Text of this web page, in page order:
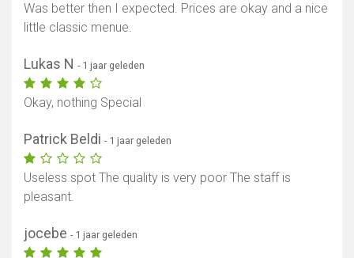
Was better then I expected. Prices are okay and a nice
little classic menue.
Lukas N - 1 jaar geleden
Okay, nothing Special
Patrick Beldi - 1 jaar geleden
Useless spot The quality is very poor The staff is
pleasant.
jocebe - 1 jaar geleden